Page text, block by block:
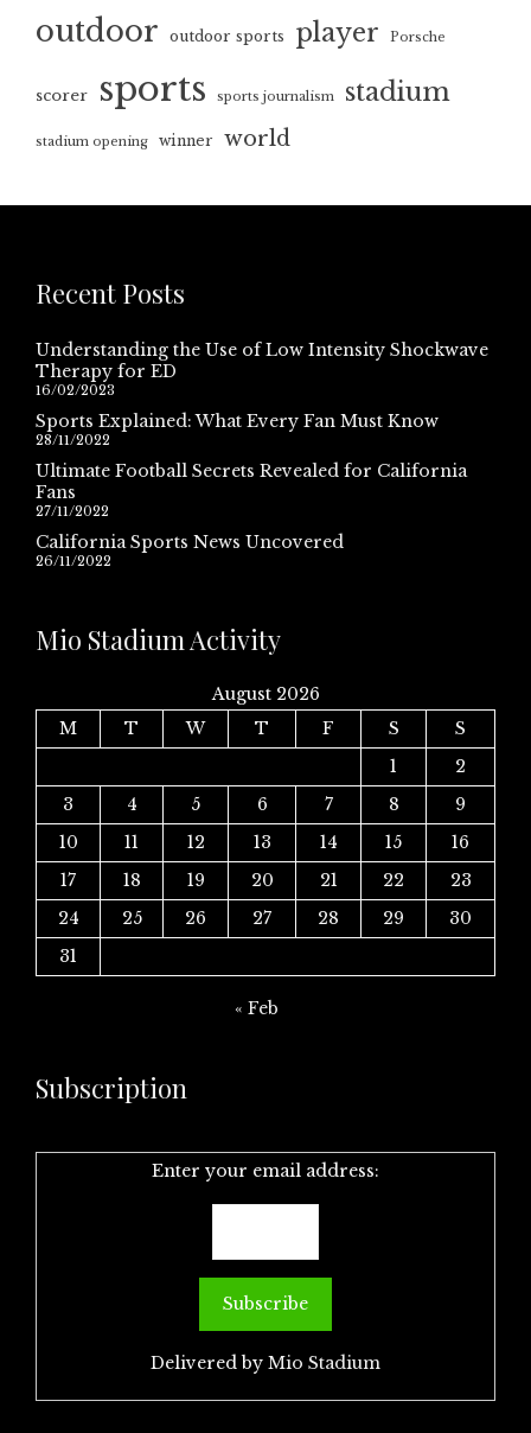
outdoor outdoor sports player Porsche
scorer sports sports journalism stadium
stadium opening winner world
Recent Posts
Understanding the Use of Low Intensity Shockwave
Therapy for ED
16/02/2023
Sports Explained: What Every Fan Must Know
28/11/2022
Ultimate Football Secrets Revealed for California
Fans
27/11/2022
California Sports News Uncovered
26/11/2022
Mio Stadium Activity
August 2026
M
T W T F S
S
1
2
3
4 5 6 7 8
9
10
11 12 13 14 15
16
17
18 19 20 21 22
23
24
25 26 27 28 29
30
31
« Feb
Subscription
Enter your email address:
Delivered by Mio Stadium